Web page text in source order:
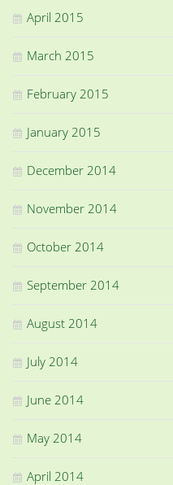
April 2015
March 2015
February 2015
January 2015
December 2014
November 2014
October 2014
September 2014
August 2014
July 2014
June 2014
May 2014
April 2014